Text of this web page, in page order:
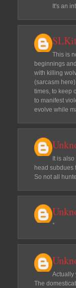
It's an
This is
beginnings
with killing
(sarcasm
times, to keep
to manifest
evolve while
It is
head subdues
So not all
°
Actually
The